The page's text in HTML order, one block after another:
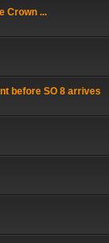
Crown ...
before SO 8 arrives